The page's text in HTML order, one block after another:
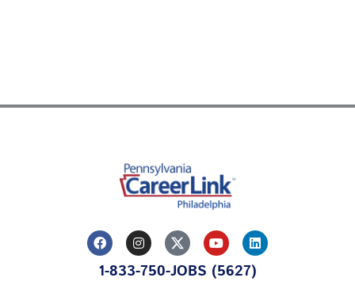
F
a
c
e
I
n
s
t
Y
o
u
t
L
i
n
k
1-833-750-JOBS (5627)